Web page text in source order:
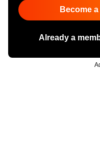
Become
Already a